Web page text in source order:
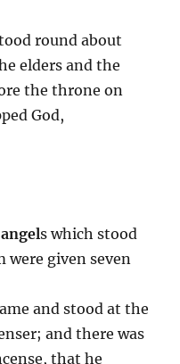
round about
elders and the
the throne on
God,
angels which stood
were given seven
and stood at the
and there was
that he